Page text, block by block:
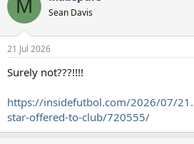
i
s
M Sean Davis
21 Jul 2026
Surely not???!!!!
https://insidefutbol.com/2026/07/
star-offered-to-club/720555/